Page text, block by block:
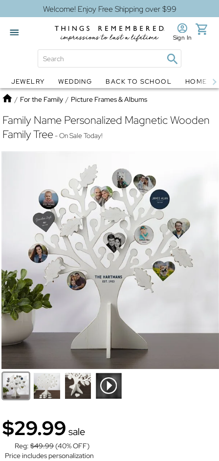
Welcome! Enjoy Free Shipping over $99
Globes Jewelry
Sign In
JEWELRY WEDDING BACK TO SCHOOL HOME
Home
/ For the Family / Picture Frames & Albums
Family Name Personalized Magnetic Wooden
Family Tree- On Sale Today!
$29.99 sale
Reg: $49.99 (40% OFF)
Price includes personalization